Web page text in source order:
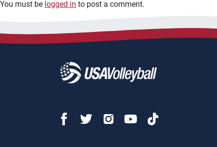
You must be logged in to post a comment.